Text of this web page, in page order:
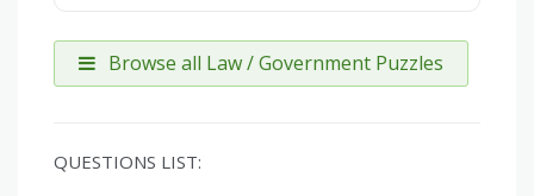
Browse all Law / Government Puzzles
QUESTIONS LIST: